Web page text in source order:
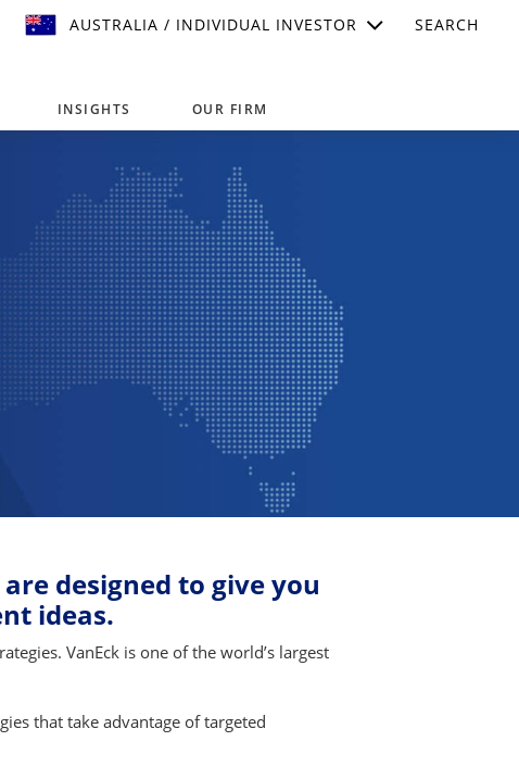
AUSTRALIA / INDIVIDUAL INVESTOR SEARCH
INSIGHTS OUR FIRM
designed to give you
ideas.
VanEck is one of the world’s largest
that take advantage of targeted